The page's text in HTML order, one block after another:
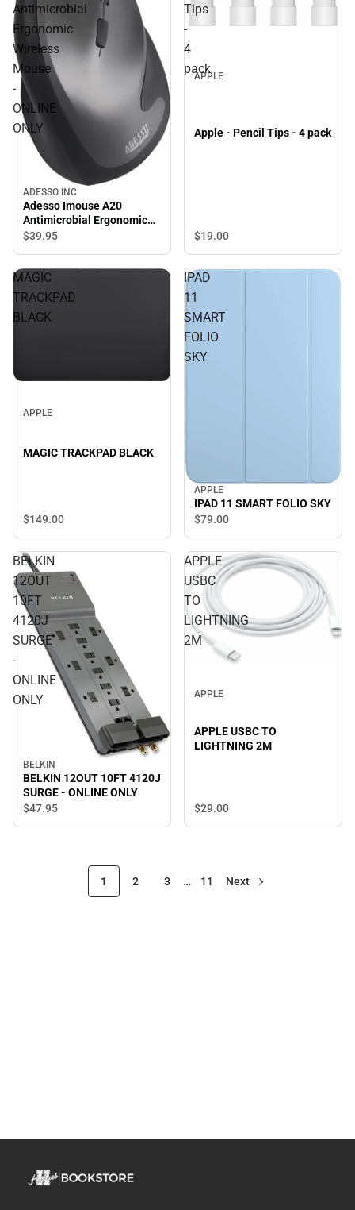
Antimicrobial
Ergonomic
Wireless
Mouse
-
ONLINE
ONLY
ADESSO INC
Adesso Imouse A20
Antimicrobial Ergonomic
Wireless Mouse - ONLINE
$39.95
Tips
-
4
pack
APPLE
Apple - Pencil Tips - 4 pack
$19.00
MAGIC
TRACKPAD
BLACK
APPLE
MAGIC TRACKPAD BLACK
$149.00
IPAD
11
SMART
FOLIO
SKY
APPLE
IPAD 11 SMART FOLIO SKY
$79.00
BELKIN
12OUT
10FT
4120J
SURGE
-
ONLINE
ONLY
BELKIN
BELKIN 12OUT 10FT 4120J
SURGE - ONLINE ONLY
$47.95
APPLE
USBC
TO
LIGHTNING
2M
APPLE
APPLE USBC TO
LIGHTNING 2M
$29.00
1 2 3 … 11 Next